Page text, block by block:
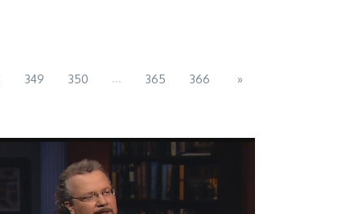
349 350 ... 365 366 »